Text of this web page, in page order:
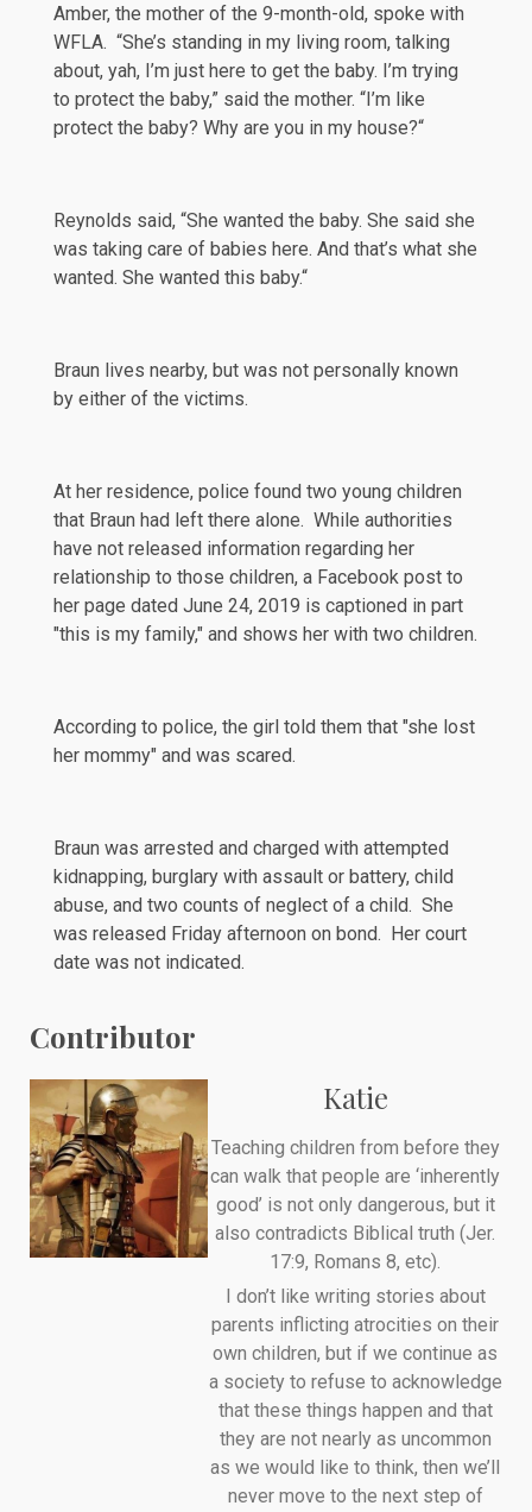
Amber, the mother of the 9-month-old, spoke with
WFLA. “She’s standing in my living room, talking
about, yah, I’m just here to get the baby. I’m trying
to protect the baby,” said the mother. “I’m like
protect the baby? Why are you in my house?“
Reynolds said, “She wanted the baby. She said she
was taking care of babies here. And that’s what she
wanted. She wanted this baby.“
Braun lives nearby, but was not personally known
by either of the victims.
At her residence, police found two young children
that Braun had left there alone. While authorities
have not released information regarding her
relationship to those children, a Facebook post to
her page dated June 24, 2019 is captioned in part
"this is my family," and shows her with two children.
According to police, the girl told them that "she lost
her mommy" and was scared.
Braun was arrested and charged with attempted
kidnapping, burglary with assault or battery, child
abuse, and two counts of neglect of a child. She
was released Friday afternoon on bond. Her court
date was not indicated.
Contributor
Katie
Teaching children from before they
can walk that people are ‘inherently
good’ is not only dangerous, but it
also contradicts Biblical truth (Jer.
17:9, Romans 8, etc).
I don’t like writing stories about
parents inflicting atrocities on their
own children, but if we continue as
a society to refuse to acknowledge
that these things happen and that
they are not nearly as uncommon
as we would like to think, then we’ll
never move to the next step of